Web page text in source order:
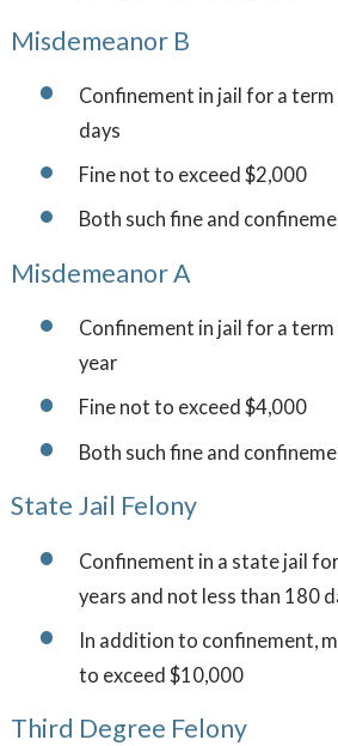
Misdemeanor B
Confinement in jail for a
days
Fine not to exceed $2,000
Both such fine and
Misdemeanor A
Confinement in jail for a
year
Fine not to exceed $4,000
Both such fine and
State Jail Felony
Confinement in a state jail
years and not less than 180
In addition to confinement,
to exceed $10,000
Third Degree Felony